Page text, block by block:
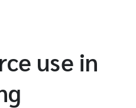
use in